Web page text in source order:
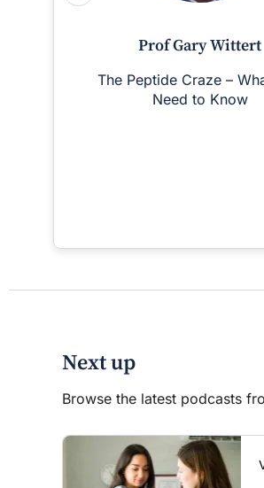
Prof Gary Wittert
The Peptide Craze –
Need to Know
Next up
Browse the latest podcasts